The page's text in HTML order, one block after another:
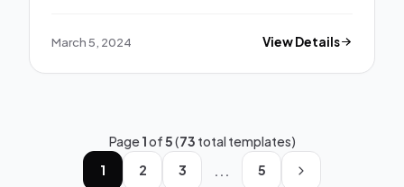
March 5, 2024 View Details
Page1of5(73 total templates)
1
2 3 ... 5